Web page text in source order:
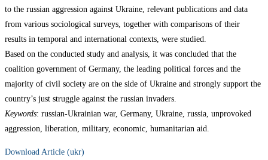
to the russian aggression against Ukraine, relevant publications and data
from various sociological surveys, together with comparisons of their
results in temporal and international contexts, were studied.
Based on the conducted study and analysis, it was concluded that the
coalition government of Germany, the leading political forces and the
majority of civil society are on the side of Ukraine and strongly support the
country’s just struggle against the russian invaders.
Keywords: russian-Ukrainian war, Germany, Ukraine, russia, unprovoked
aggression, liberation, military, economic, humanitarian aid.
Download Article (ukr)